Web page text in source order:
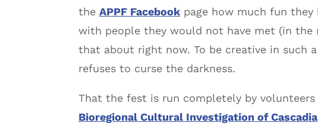
the APPF Facebook page how much fun
with people they would not have met (in
that about right now. To be creative in such
refuses to curse the darkness.
That the fest is run completely by
Bioregional Cultural Investigation of Cascadia